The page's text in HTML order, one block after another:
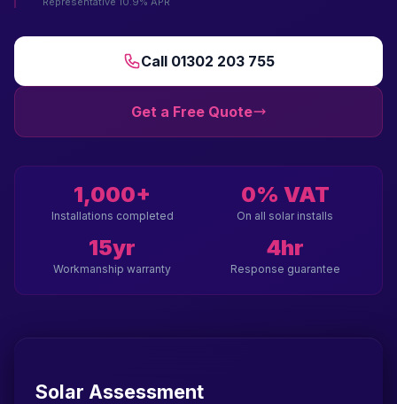
Call 01302 203 755
Get a Free Quote
1,000+
Installations completed
0% VAT
On all solar installs
15yr
Workmanship warranty
4hr
Response guarantee
Solar Assessment